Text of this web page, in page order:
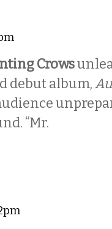
Crows
debut album,
“Mr.